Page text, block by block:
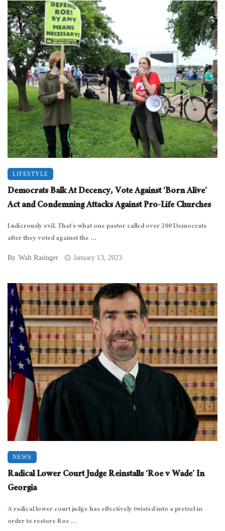
LIFESTYLE
Democrats Balk At Decency, Vote Against ‘Born Alive’
Act and Condemning Attacks Against Pro-Life Churches
Ludicrously evil. That’s what one pastor called over 200 Democrats
after they voted against the ...
By Walt Rasinger January 13, 2023
NEWS
Radical Lower Court Judge Reinstalls ‘Roe v Wade’ In
Georgia
A radical lower court judge has effectively twisted into a pretzel in
order to restore Roe ...